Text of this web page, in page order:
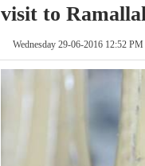
visit to
Wednesday 29-06-2016 12:52 PM